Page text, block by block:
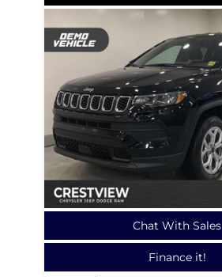
Chat With Sales
Finance it!